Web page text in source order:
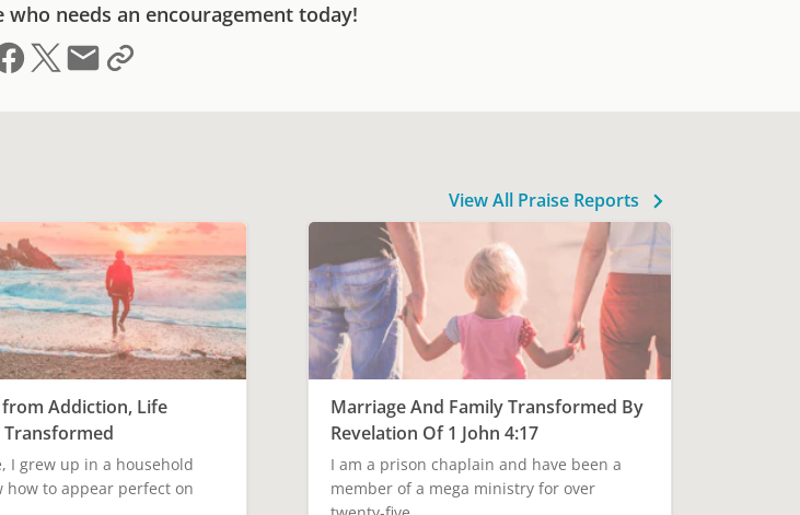
needs an encouragement today!
Share on Facebook
Share on X (formerly Twitter)
Send email
Copy link to clipboard
View All Praise Reports
Addiction, Life
I grew up in a household
how to appear perfect on
Marriage And Family Transformed By
Revelation Of 1 John 4:17
I am a prison chaplain and have been a
member of a mega ministry for over